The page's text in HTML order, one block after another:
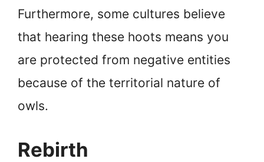
Furthermore, some cultures believe
that hearing these hoots means you
are protected from negative entities
because of the territorial nature of
owls.
Rebirth